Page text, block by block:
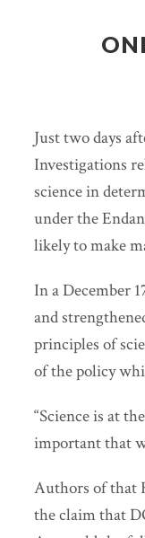
Just two days
Investigations
science in
under the
likely to make
In a December
and
principles of
of the policy
“Science is at
important that
Authors of that
the claim that